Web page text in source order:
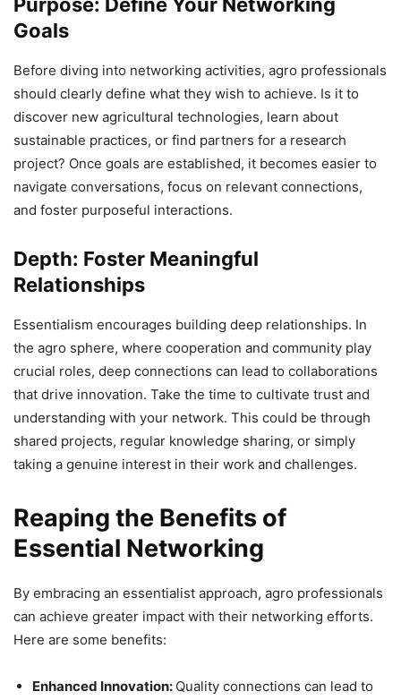
Purpose: Define Your Networking
Goals
Before diving into networking activities, agro professionals
should clearly define what they wish to achieve. Is it to
discover new agricultural technologies, learn about
sustainable practices, or find partners for a research
project? Once goals are established, it becomes easier to
navigate conversations, focus on relevant connections,
and foster purposeful interactions.
Depth: Foster Meaningful
Relationships
Essentialism encourages building deep relationships. In
the agro sphere, where cooperation and community play
crucial roles, deep connections can lead to collaborations
that drive innovation. Take the time to cultivate trust and
understanding with your network. This could be through
shared projects, regular knowledge sharing, or simply
taking a genuine interest in their work and challenges.
Reaping the Benefits of
Essential Networking
By embracing an essentialist approach, agro professionals
can achieve greater impact with their networking efforts.
Here are some benefits:
Enhanced Innovation: Quality connections can lead to